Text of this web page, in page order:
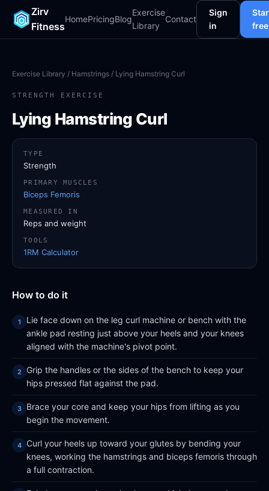
Zirv
Fitness
HomePricingBlog
Exercise
Library
Contact
Sign
in
free
Exercise Library / Hamstrings / Lying Hamstring Curl
STRENGTH EXERCISE
Lying Hamstring Curl
How to do it
Lie face down on the leg curl machine or bench with the
ankle pad resting just above your heels and your knees
aligned with the machine's pivot point.
Grip the handles or the sides of the bench to keep your
hips pressed flat against the pad.
Brace your core and keep your hips from lifting as you
begin the movement.
Curl your heels up toward your glutes by bending your
knees, working the hamstrings and biceps femoris through
a full contraction.
TYPE
Strength
PRIMARY MUSCLES
Biceps Femoris
MEASURED IN
Reps and weight
TOOLS
1RM Calculator